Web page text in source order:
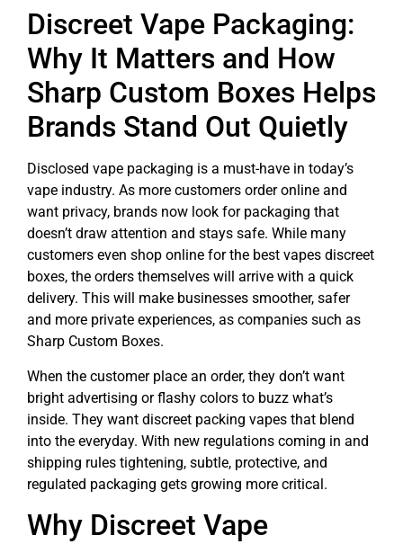
Discreet Vape Packaging:
Why It Matters and How
Sharp Custom Boxes Helps
Brands Stand Out Quietly
Disclosed vape packaging is a must-have in today’s
vape industry. As more customers order online and
want privacy, brands now look for packaging that
doesn’t draw attention and stays safe. While many
customers even shop online for the best vapes discreet
boxes, the orders themselves will arrive with a quick
delivery. This will make businesses smoother, safer
and more private experiences, as companies such as
Sharp Custom Boxes.
When the customer place an order, they don’t want
bright advertising or flashy colors to buzz what’s
inside. They want discreet packing vapes that blend
into the everyday. With new regulations coming in and
shipping rules tightening, subtle, protective, and
regulated packaging gets growing more critical.
Why Discreet Vape